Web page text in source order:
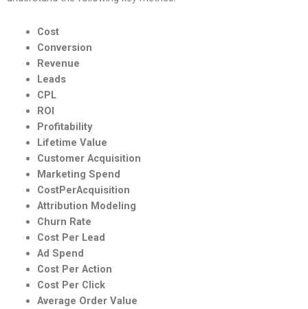
Cost
Conversion
Revenue
Leads
CPL
ROI
Profitability
Lifetime Value
Customer Acquisition
Marketing Spend
CostPerAcquisition
Attribution Modeling
Churn Rate
Cost Per Lead
Ad Spend
Cost Per Action
Cost Per Click
Average Order Value